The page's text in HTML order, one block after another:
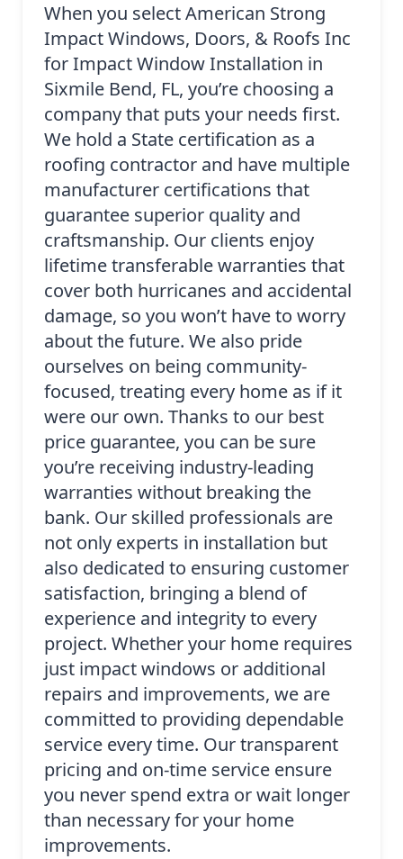
When you select American Strong
Impact Windows, Doors, & Roofs Inc
for Impact Window Installation in
Sixmile Bend, FL, you’re choosing a
company that puts your needs first.
We hold a State certification as a
roofing contractor and have multiple
manufacturer certifications that
guarantee superior quality and
craftsmanship. Our clients enjoy
lifetime transferable warranties that
cover both hurricanes and accidental
damage, so you won’t have to worry
about the future. We also pride
ourselves on being community-
focused, treating every home as if it
were our own. Thanks to our best
price guarantee, you can be sure
you’re receiving industry-leading
warranties without breaking the
bank. Our skilled professionals are
not only experts in installation but
also dedicated to ensuring customer
satisfaction, bringing a blend of
experience and integrity to every
project. Whether your home requires
just impact windows or additional
repairs and improvements, we are
committed to providing dependable
service every time. Our transparent
pricing and on-time service ensure
you never spend extra or wait longer
than necessary for your home
improvements.